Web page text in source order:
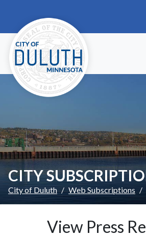
CITY
City of Duluth Web Subscriptions
View Press